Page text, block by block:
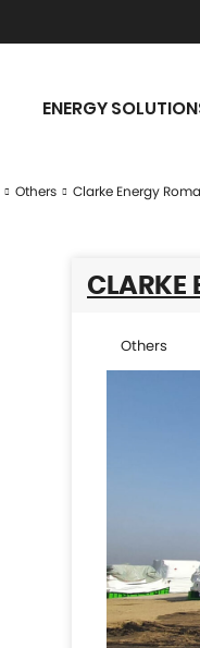
ENERGY
Others Clarke Energy
CLARKE
Others